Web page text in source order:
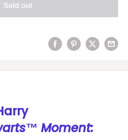
Sold out
Moment: